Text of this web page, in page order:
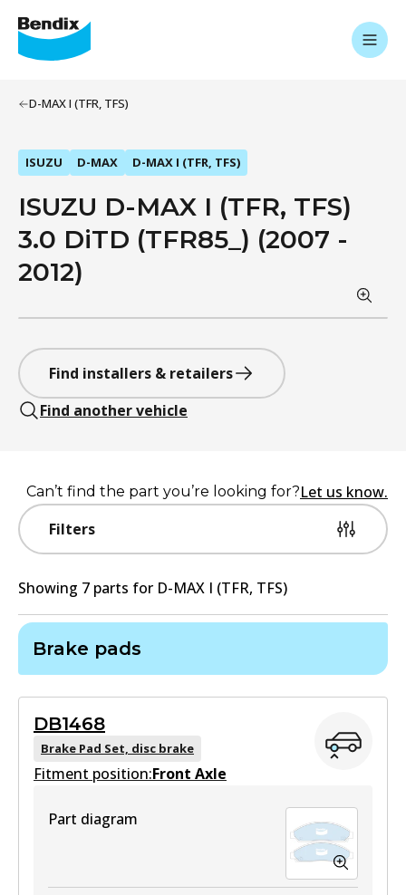
D-MAX I (TFR, TFS)
ISUZU D-MAX D-MAX I (TFR, TFS)
ISUZU D-MAX I (TFR, TFS)
3.0 DiTD (TFR85_) (2007 -
2012)
Find installers & retailers
Find another vehicle
Filters
Can’t find the part you’re looking for?Let us know.
Showing 7 parts for D-MAX I (TFR, TFS)
Brake pads
DB1468
Brake Pad Set, disc brake
Fitment position:Front Axle
Part diagram